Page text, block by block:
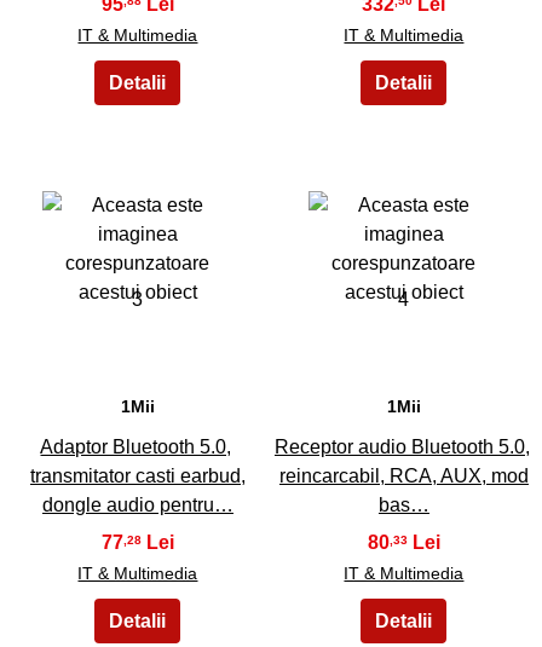
IT & Multimedia IT & Multimedia
3
1Mii
Adaptor Bluetooth 5.0,
transmitator casti earbud,
dongle audio pentru…
77,28
IT & Multimedia
4
1Mii
Receptor audio Bluetooth 5.0,
reincarcabil, RCA, AUX, mod
bas…
80,33
IT & Multimedia